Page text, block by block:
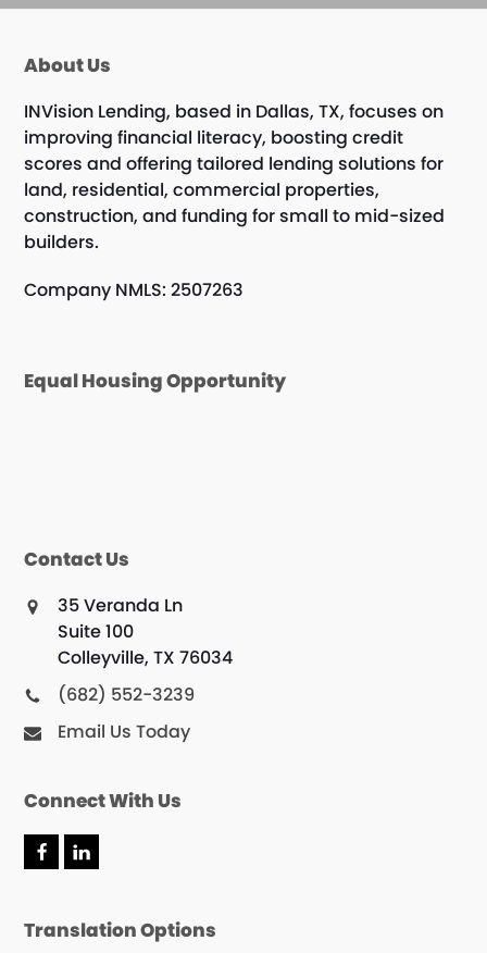
About Us
INVision Lending, based in Dallas, TX, focuses on
improving financial literacy, boosting credit
scores and offering tailored lending solutions for
land, residential, commercial properties,
construction, and funding for small to mid-sized
builders.
Company NMLS: 2507263
Equal Housing Opportunity
Contact Us
35 Veranda Ln
Suite 100
Colleyville, TX 76034
(682) 552-3239
Email Us Today
Connect With Us
F
b
L
e
Translation Options